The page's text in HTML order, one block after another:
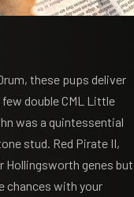
these pups deliver
double CML Little
was a quintessential
stud. Red Pirate II,
genes but
chances with your